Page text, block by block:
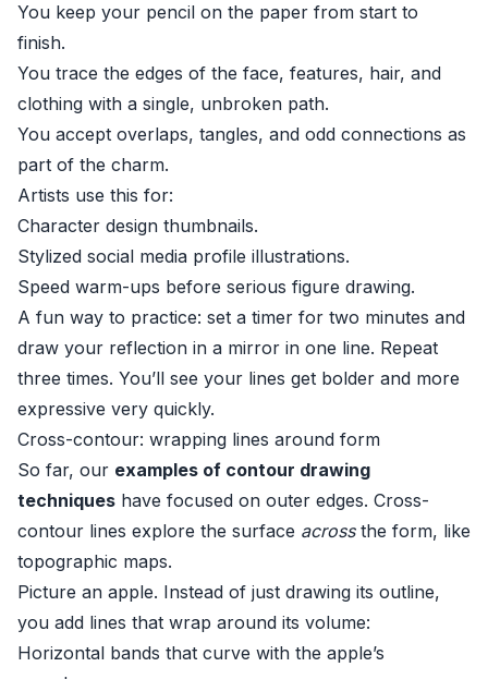
You keep your pencil on the paper from start to
finish.
You trace the edges of the face, features, hair, and
clothing with a single, unbroken path.
You accept overlaps, tangles, and odd connections as
part of the charm.
Artists use this for:
Character design thumbnails.
Stylized social media profile illustrations.
Speed warm-ups before serious figure drawing.
A fun way to practice: set a timer for two minutes and
draw your reflection in a mirror in one line. Repeat
three times. You’ll see your lines get bolder and more
expressive very quickly.
Cross-contour: wrapping lines around form
So far, our examples of contour drawing
techniques have focused on outer edges. Cross-
contour lines explore the surface acrossthe form, like
topographic maps.
Picture an apple. Instead of just drawing its outline,
you add lines that wrap around its volume:
Horizontal bands that curve with the apple’s